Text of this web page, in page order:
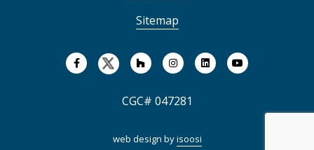
Sitemap
CGC# 047281
web design byisoosi